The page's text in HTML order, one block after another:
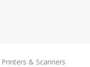
Printers & Scanners